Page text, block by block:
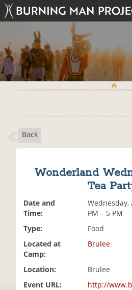
Back
Wonderland
Tea
Date and
Time:
Wednesday,
PM – 5 PM
Type:
Food
Located at
Camp:
Brulee
Location:
Brulee
Event URL:
http://